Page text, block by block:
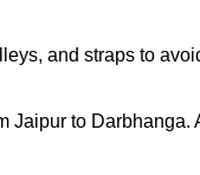
and straps to
to Darbhanga.